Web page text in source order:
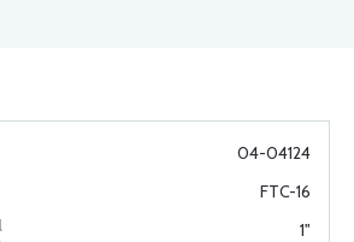
04-04124
FTC-16
1"